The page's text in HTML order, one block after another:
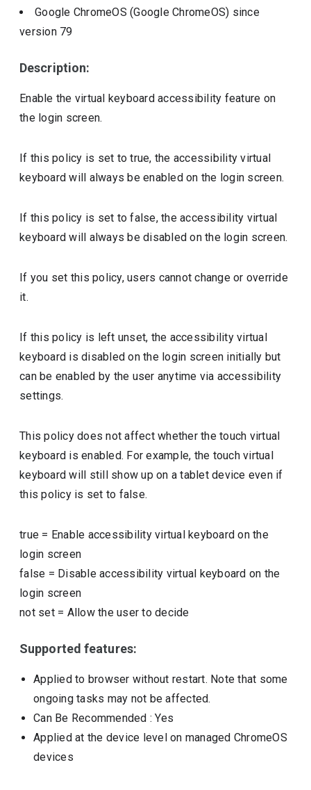
Google ChromeOS (Google ChromeOS) since
version 79
Description:
Enable the virtual keyboard accessibility feature on
the login screen.
If this policy is set to true, the accessibility virtual
keyboard will always be enabled on the login screen.
If this policy is set to false, the accessibility virtual
keyboard will always be disabled on the login screen.
If you set this policy, users cannot change or override
it.
If this policy is left unset, the accessibility virtual
keyboard is disabled on the login screen initially but
can be enabled by the user anytime via accessibility
settings.
This policy does not affect whether the touch virtual
keyboard is enabled. For example, the touch virtual
keyboard will still show up on a tablet device even if
this policy is set to false.
true = Enable accessibility virtual keyboard on the
login screen
false = Disable accessibility virtual keyboard on the
login screen
not set= Allow the user to decide
Supported features:
Applied to browser without restart. Note that some
ongoing tasks may not be affected.
Can Be Recommended : Yes
Applied at the device level on managed ChromeOS
devices